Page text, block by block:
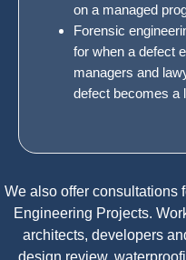
on a managed
Forensic
for when a defect
managers and
defect becomes a
We also offer consultations
Engineering Projects.
architects, developers